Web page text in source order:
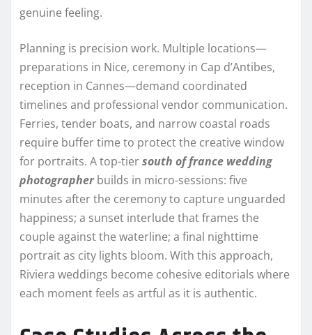
genuine feeling.
Planning is precision work. Multiple locations—
preparations in Nice, ceremony in Cap d’Antibes,
reception in Cannes—demand coordinated
timelines and professional vendor communication.
Ferries, tender boats, and narrow coastal roads
require buffer time to protect the creative window
for portraits. A top-tiersouth of france wedding
photographerbuilds in micro-sessions: five
minutes after the ceremony to capture unguarded
happiness; a sunset interlude that frames the
couple against the waterline; a final nighttime
portrait as city lights bloom. With this approach,
Riviera weddings become cohesive editorials where
each moment feels as artful as it is authentic.